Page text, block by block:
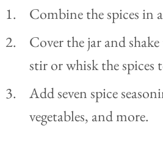
Combine the spices in
Cover the jar and
stir or whisk the spices
Add seven spice
vegetables, and more.